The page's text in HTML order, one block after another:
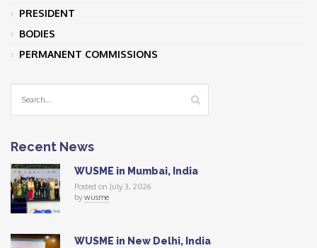
PRESIDENT
BODIES
PERMANENT COMMISSIONS
Recent News
WUSME in Mumbai, India
Posted on July 3, 2026
bywusme
WUSME in New Delhi, India